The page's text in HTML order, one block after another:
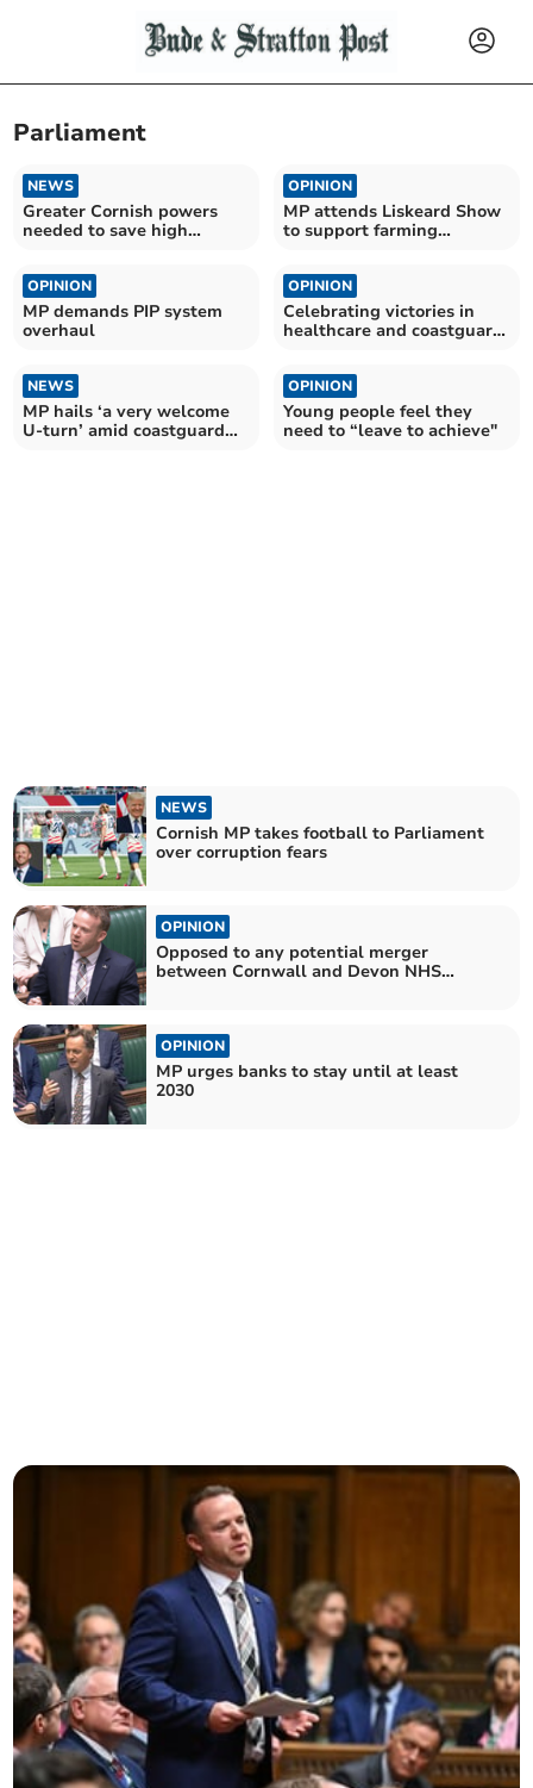
Parliament
NEWS
Greater Cornish powers
needed to save high
OPINION
MP attends Liskeard Show
to support farming
OPINION
MP demands PIP system
overhaul
OPINION
Celebrating victories in
healthcare and coastguard
NEWS
MP hails ‘a very welcome
U-turn’ amid coastguard
OPINION
Young people feel they
need to “leave to achieve"
NEWS
Cornish MP takes football to Parliament
over corruption fears
OPINION
Opposed to any potential merger
between Cornwall and Devon NHS
OPINION
MP urges banks to stay until at least
2030